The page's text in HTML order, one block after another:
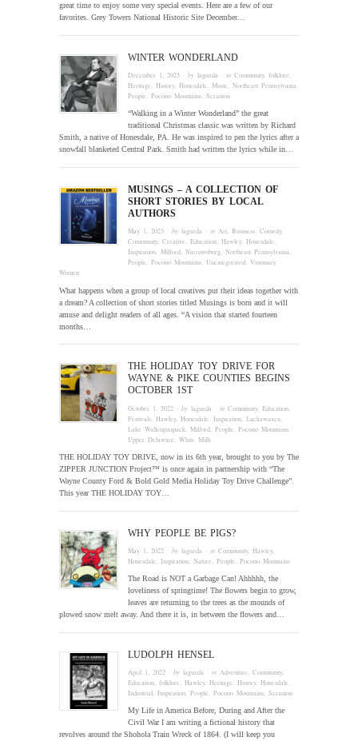
great time to enjoy some very special events. Here are a few of our
favorites. Grey Towers National Historic Site December…
WINTER WONDERLAND
December 1, 2023 · bylaguzda · inCommunity,folklore
Heritage ,History,Honesdale ,Music ,Northeast Pennsylvania
People ,Pocono Mountains ,Scranton
“Walking in a Winter Wonderland” the great
traditional Christmas classic was written by Richard
Smith, a native of Honesdale, PA. He was inspired to pen the lyrics after a
snowfall blanketed Central Park. Smith had written the lyrics while in…
MUSINGS – A COLLECTION OF
SHORT STORIES BY LOCAL
AUTHORS
May 1, 2023 · bylaguzda · inArt,Business,Comedy,
Community,Creative,Education,Hawley,Honesdale,
Inspiration,Milford,Narrowsburg,Northeast Pennsylvania,
People,Pocono Mountains,Uncategorized,Visionary,
Women
What happens when a group of local creatives put their ideas together with
a dream? A collection of short stories titled Musings is born and it will
amuse and delight readers of all ages. “A vision that started fourteen
months…
THE HOLIDAY TOY DRIVE FOR
WAYNE & PIKE COUNTIES BEGINS
OCTOBER 1ST
October 1, 2022 · bylaguzda · inCommunity,Education
Festivals ,Hawley,Honesdale ,Inspiration ,Lackawaxen
Lake Wallenpaupack ,Milford ,People ,Pocono Mountains
Upper Delaware ,White Mills
THE HOLIDAY TOY DRIVE, now in its 6th year, brought to you by The
ZIPPER JUNCTION Project™ is once again in partnership with “The
Wayne County Ford & Bold Gold Media Holiday Toy Drive Challenge”.
This year THE HOLIDAY TOY…
WHY PEOPLE BE PIGS?
May 1, 2022 · bylaguzda · inCommunity,Hawley,
Honesdale ,Inspiration ,Nature ,People ,Pocono Mountains
The Road is NOT a Garbage Can! Ahhhhh, the
loveliness of springtime! The flowers begin to grow,
leaves are returning to the trees as the mounds of
plowed snow melt away. And there it is, in between the flowers and…
LUDOLPH HENSEL
April 1, 2022 · bylaguzda · in Adventure ,Community,
Education ,folklore ,Hawley,Heritage ,History,Honesdale
Industrial ,Inspiration ,People ,Pocono Mountains ,Scranton
My Life in America Before, During and After the
Civil War I am writing a fictional history that
revolves around the Shohola Train Wreck of 1864. (I will keep you